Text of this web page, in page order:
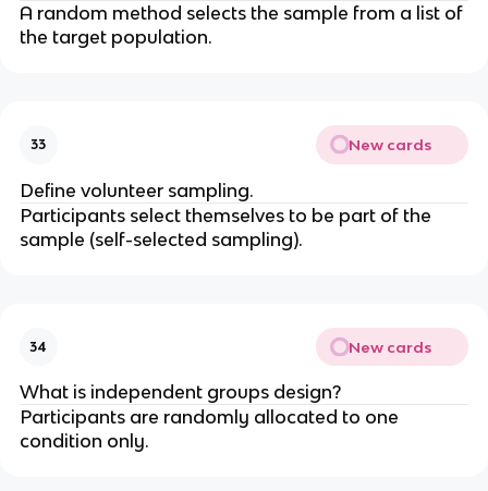
A random method selects the sample from a list of
the target population.
33 New cards
Define volunteer sampling.
Participants select themselves to be part of the
sample (self-selected sampling).
34 New cards
What is independent groups design?
Participants are randomly allocated to one
condition only.